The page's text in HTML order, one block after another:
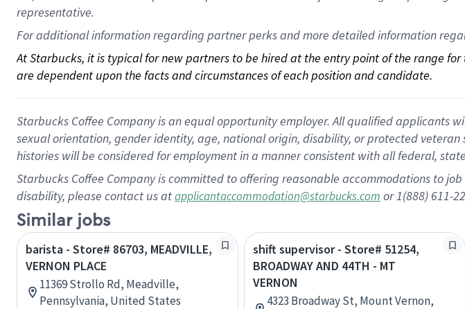
representative.
For additional information regarding partner perks and more detailed information
At Starbucks, it is typical for new partners to be hired at the entry point of the range
are dependent upon the facts and circumstances of each position and candidate.
Starbucks Coffee Company is an equal opportunity employer. All qualified applicants
sexual orientation, gender identity, age, national origin, disability, or protected
histories will be considered for employment in a manner consistent with all federal,
Starbucks Coffee Company is committed to offering reasonable accommodations to
disability, please contact us atapplicantaccommodation@starbucks.com or 1(888) 611-
Similar jobs
barista - Store# 86703, MEADVILLE,
VERNON PLACE
11369 Strollo Rd, Meadville,
Pennsylvania, United States
shift supervisor - Store# 51254,
BROADWAY AND 44TH - MT
VERNON
4323 Broadway St, Mount Vernon,